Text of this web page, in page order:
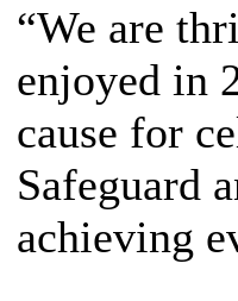
“We are
enjoyed in
cause for
Safeguard
achieving